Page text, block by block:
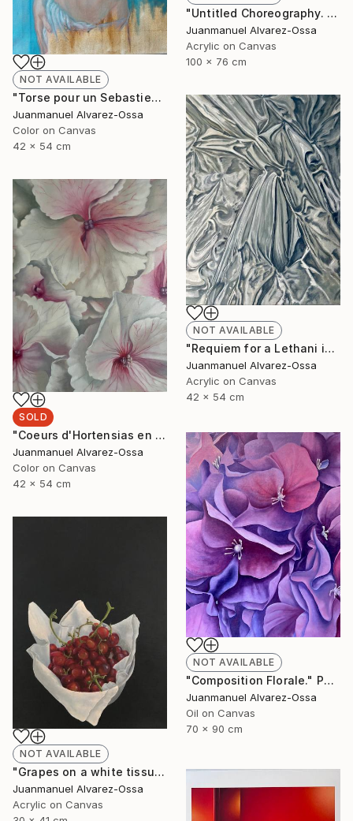
NOT AVAILABLE
"Torse pour un Sebastien" Painting
Juanmanuel Alvarez-Ossa
Color on Canvas
42 x 54 cm
"Untitled Choreography. Chapter 1 & Chapter 2" Painting
Juanmanuel Alvarez-Ossa
Acrylic on Canvas
100 x 76 cm
NOT AVAILABLE
"Requiem for a Lethani in a deconstructed world" Painting
Juanmanuel Alvarez-Ossa
Acrylic on Canvas
42 x 54 cm
SOLD
"Coeurs d'Hortensias en rouge" Painting
Juanmanuel Alvarez-Ossa
Color on Canvas
42 x 54 cm
NOT AVAILABLE
"Composition Florale." Painting
Juanmanuel Alvarez-Ossa
Oil on Canvas
70 x 90 cm
NOT AVAILABLE
"Grapes on a white tissue and metallic bowl. N°2." Painting
Juanmanuel Alvarez-Ossa
Acrylic on Canvas